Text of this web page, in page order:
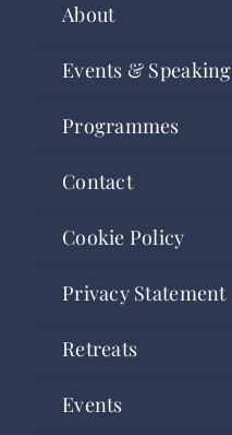
About
Events & Speaking
Programmes
Contact
Cookie Policy
Privacy Statement
Retreats
Events